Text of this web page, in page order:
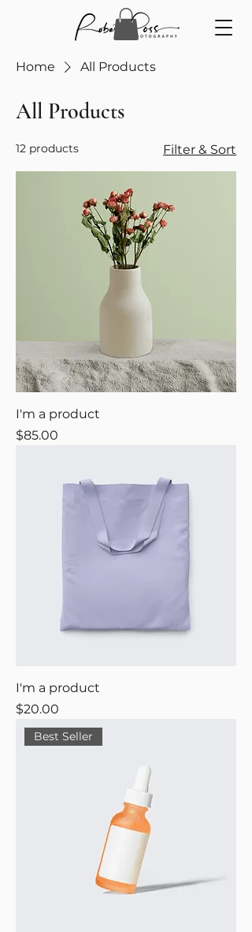
Home All Products
All Products
12 products Filter & Sort
I'm a product
Price
$85.00
I'm a product
Price
$20.00
Best Seller